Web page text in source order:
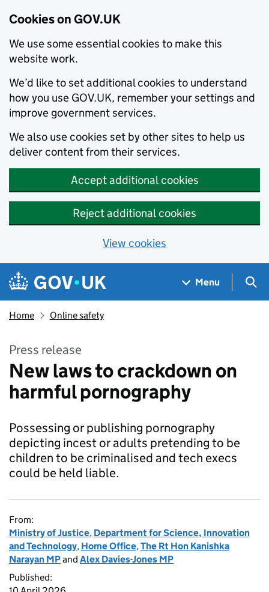
Cookies on GOV.UK
We use some essential cookies to make this
website work.
We’d like to set additional cookies to understand
how you use GOV.UK, remember your settings and
improve government services.
We also use cookies set by other sites to help us
deliver content from their services.
Accept additional cookies
Reject additional cookies
View cookies
Skip to main content
Navigation menu
Menu
Home Online safety
Press release
New laws to crackdown on
harmful pornography
Possessing or publishing pornography
depicting incest or adults pretending to be
children to be criminalised and tech execs
could be held liable.
From:
Ministry of Justice, Department for Science, Innovation
and Technology, Home Office,The Rt Hon Kanishka
Narayan MPand Alex Davies-Jones MP
Published: